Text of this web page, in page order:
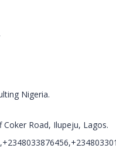
Nigeria.
Road, Ilupeju, Lagos.